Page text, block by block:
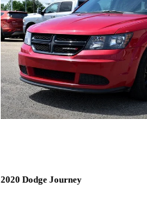
2020 Dodge Journey